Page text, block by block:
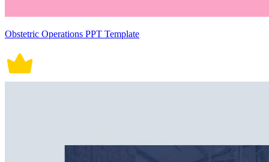
Obstetric Operations PPT Template